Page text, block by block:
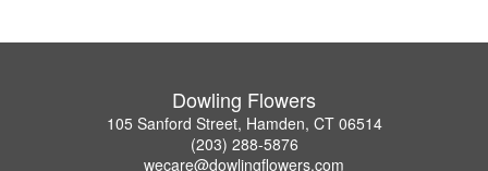
Dowling Flowers
105 Sanford Street, Hamden, CT 06514
(203) 288-5876
wecare@dowlingflowers.com